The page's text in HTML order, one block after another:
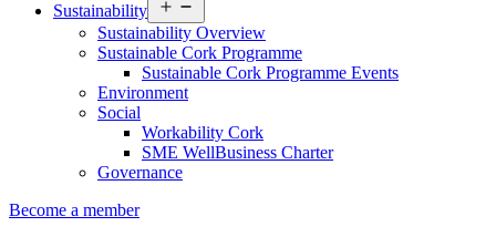
Sustainability
menu
Sustainability Overview
Sustainable Cork Programme
Sustainable Cork Programme Events
Environment
Social
Workability Cork
SME WellBusiness Charter
Governance
Become a member